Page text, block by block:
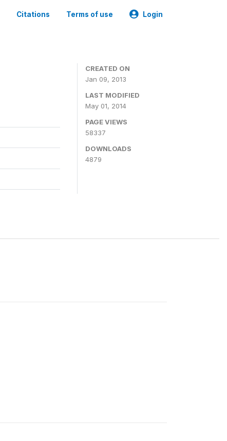
Citations Terms of use Login
CREATED ON
Jan 09, 2013
LAST MODIFIED
May 01, 2014
PAGE VIEWS
58337
DOWNLOADS
4879